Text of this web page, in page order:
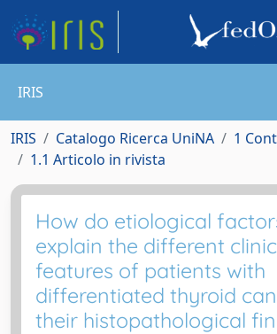
IRIS
IRIS Catalogo Ricerca UniNA
1
1.1 Articolo in rivista
How do etiological
explain the different
features of patients with
differentiated thyroid
their histopathological